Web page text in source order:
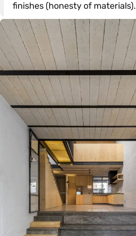
finishes (honesty of materials).